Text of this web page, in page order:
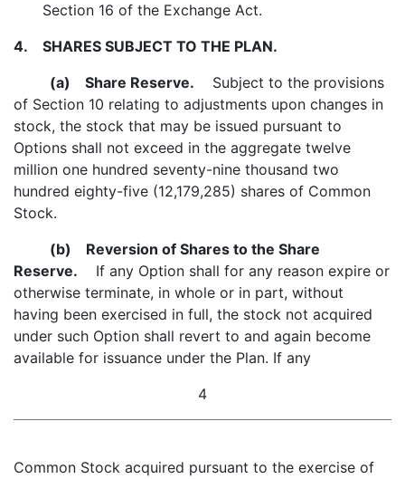
Section 16 of the Exchange Act.
4. SHARES SUBJECT TO THE PLAN.
(a) Share Reserve. Subject to the provisions
of Section 10 relating to adjustments upon changes in
stock, the stock that may be issued pursuant to
Options shall not exceed in the aggregate twelve
million one hundred seventy-nine thousand two
hundred eighty-five (12,179,285) shares of Common
Stock.
(b) Reversion of Shares to the Share
Reserve. If any Option shall for any reason expire or
otherwise terminate, in whole or in part, without
having been exercised in full, the stock not acquired
under such Option shall revert to and again become
available for issuance under the Plan. If any
4
Common Stock acquired pursuant to the exercise of